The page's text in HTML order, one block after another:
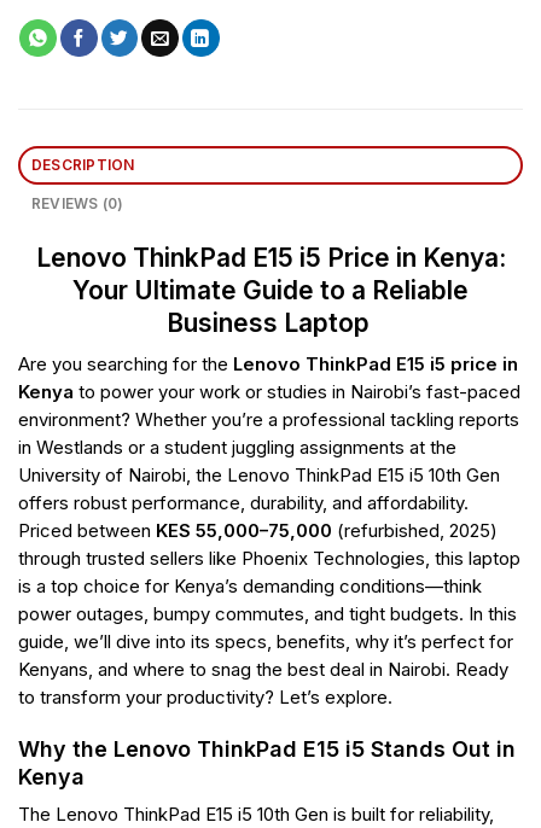
DESCRIPTION
REVIEWS (0)
Lenovo ThinkPad E15 i5 Price in Kenya:
Your Ultimate Guide to a Reliable
Business Laptop
Are you searching for the Lenovo ThinkPad E15 i5 price in
Kenya to power your work or studies in Nairobi’s fast-paced
environment? Whether you’re a professional tackling reports
in Westlands or a student juggling assignments at the
University of Nairobi, the Lenovo ThinkPad E15 i5 10th Gen
offers robust performance, durability, and affordability.
Priced between KES 55,000–75,000 (refurbished, 2025)
through trusted sellers like Phoenix Technologies, this laptop
is a top choice for Kenya’s demanding conditions—think
power outages, bumpy commutes, and tight budgets. In this
guide, we’ll dive into its specs, benefits, why it’s perfect for
Kenyans, and where to snag the best deal in Nairobi. Ready
to transform your productivity? Let’s explore.
Why the Lenovo ThinkPad E15 i5 Stands Out in
Kenya
The Lenovo ThinkPad E15 i5 10th Gen is built for reliability,